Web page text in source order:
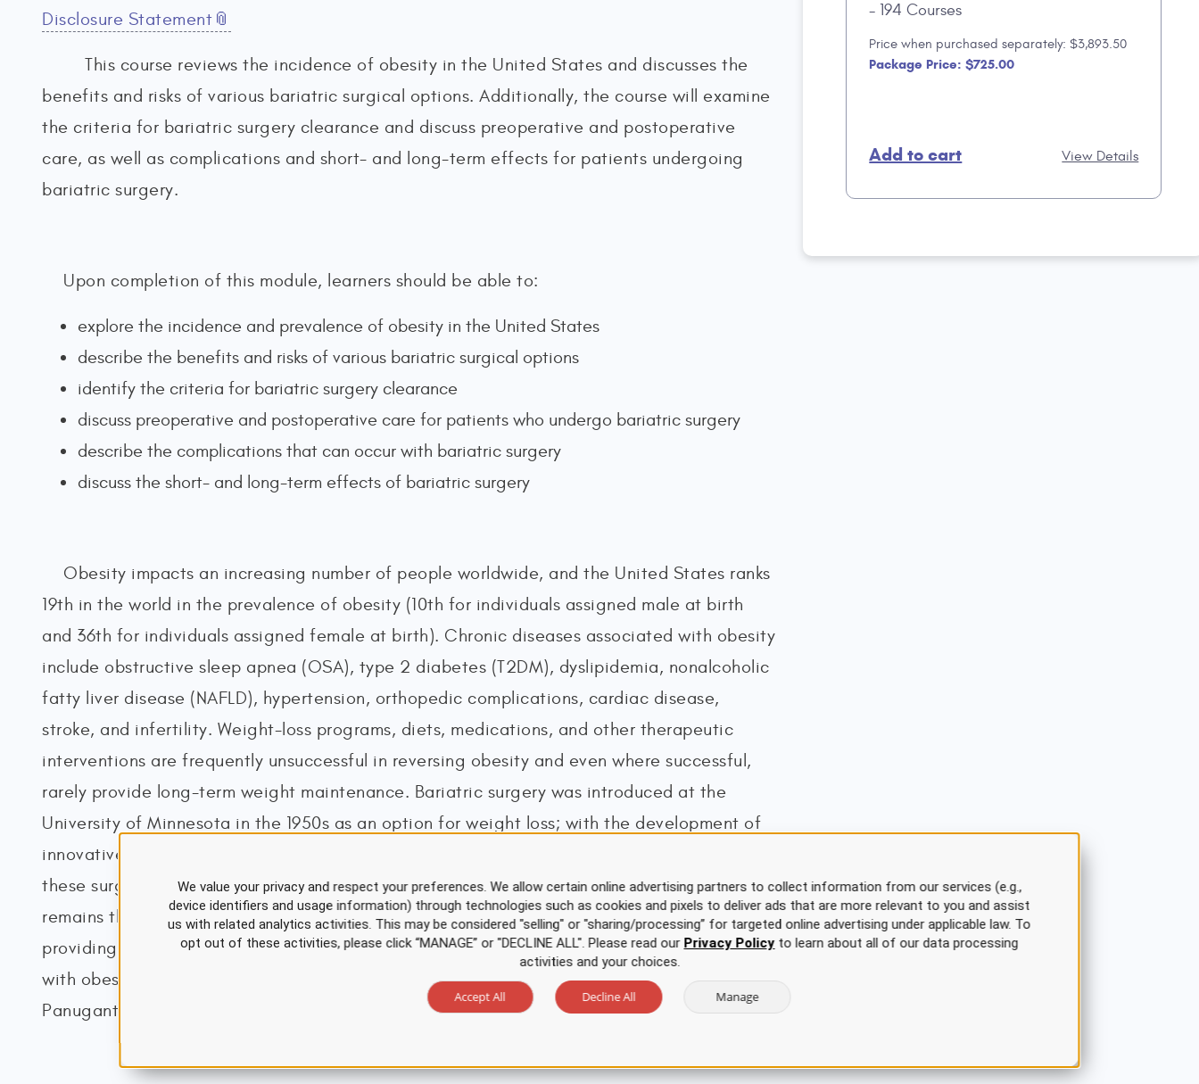
Disclosure Statement
This course reviews the incidence of obesity in the United States and discusses the
benefits and risks of various bariatric surgical options. Additionally, the course will examine
the criteria for bariatric surgery clearance and discuss preoperative and postoperative
care, as well as complications and short- and long-term effects for patients undergoing
bariatric surgery.
Upon completion of this module, learners should be able to:
explore the incidence and prevalence of obesity in the United States
describe the benefits and risks of various bariatric surgical options
identify the criteria for bariatric surgery clearance
discuss preoperative and postoperative care for patients who undergo bariatric surgery
describe the complications that can occur with bariatric surgery
discuss the short- and long-term effects of bariatric surgery
Obesity impacts an increasing number of people worldwide, and the United States ranks
19th in the world in the prevalence of obesity (10th for individuals assigned male at birth
and 36th for individuals assigned female at birth). Chronic diseases associated with obesity
include obstructive sleep apnea (OSA), type 2 diabetes (T2DM), dyslipidemia, nonalcoholic
fatty liver disease (NAFLD), hypertension, orthopedic complications, cardiac disease,
stroke, and infertility. Weight-loss programs, diets, medications, and other therapeutic
interventions are frequently unsuccessful in reversing obesity and even where successful,
rarely provide long-term weight maintenance. Bariatric surgery was introduced at the
University of Minnesota in the 1950s as an option for weight loss; with the development of
innovative technology and advancements in surgical options over the last few decades,
these surgical procedures are performed with increasing frequency. Bariatric surgery
remains the most sustainable and effective treatment for obesity in the United States,
providing the most lasting effects on reducing chronic disease and mortality in patients
with obesity (American Society for Metabolic and Bariatric Surgery [ASMBS], n.d.;
Panuganti et al., 2023; Stahl & Malhotra, 2023; World Obesity, 2024).
194 Courses
Price when purchased separately: $3,893.50
Package Price: $725.00
Add to cart View Details
We value your privacy and respect your preferences. We allow certain online advertising partners to collect information from our services (e.g.,
device identifiers and usage information) through technologies such as cookies and pixels to deliver ads that are more relevant to you and assist
us with related analytics activities. This may be considered "selling" or "sharing/processing” for targeted online advertising under applicable law. To
opt out of these activities, please click “MANAGE” or "DECLINE ALL". Please read our Privacy Policyto learn about all of our data processing
activities and your choices.
Accept All Decline All Manage